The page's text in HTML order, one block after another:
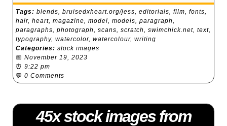
Tags: blends, bruisedxheart.org/jess, editorials, film, fonts,
hair, heart, magazine, model, models, paragraph,
paragraphs, photograph, scans, scratch, swimchick.net, text,
typography, watercolor, watercolour, writing
Categories: stock images
📅 November 19, 2023
⏰ 9:22 pm
💬 0 Comments
45x stock images from